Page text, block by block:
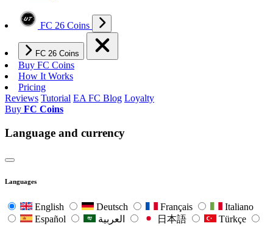
FC 26 Coins
FC 26 Coins
Buy FC Coins
How It Works
Pricing
Reviews Tutorial EA FC Blog Loyalty
Buy FC Coins
Language and currency
Languages
English Deutsch Français
Italiano
Español
日本語
Türkçe